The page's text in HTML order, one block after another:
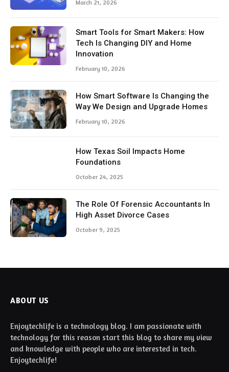
March 21, 2026
Smart Tools for Smart Makers: How
Tech Is Changing DIY and Home
Innovation
February 10, 2026
How Smart Software Is Changing the
Way We Design and Upgrade Homes
February 10, 2026
How Texas Soil Impacts Home
Foundations
October 24, 2025
The Role Of Forensic Accountants In
High Asset Divorce Cases
October 9, 2025
ABOUT US
Enjoytechlife is a technology blog. I am passionate with
technology for this reason start this blog to share my view
and knowledge with people who are interested in tech.
Enjoytechlife!